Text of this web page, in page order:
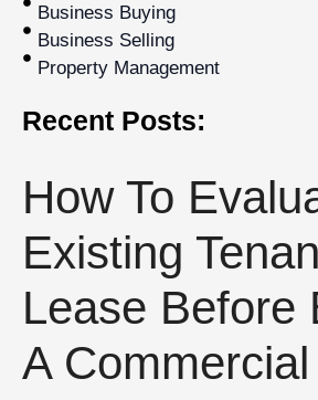
Business Buying
Business Selling
Property Management
Recent Posts:
How To
Existing
Lease Before
A Commercial